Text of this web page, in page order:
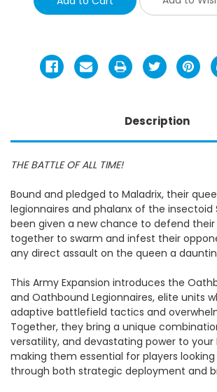
Description
THE BATTLE OF ALL TIME!
Bound and pledged to Maladrix, their
legionnaires and phalanx of the insectoid
been given a new chance to defend their
together to swarm and infest their
any direct assault on the queen a
This Army Expansion introduces the
and Oathbound Legionnaires, elite units
adaptive battlefield tactics and
Together, they bring a unique
versatility, and devastating power to your
making them essential for players
through both strategic deployment and